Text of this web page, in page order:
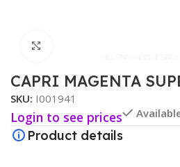
CAPRI MAGENTA
SKU: I001941
Login to see prices
Product details